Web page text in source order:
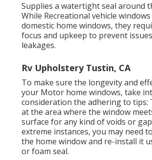
Supplies a watertight seal around
While Recreational vehicle
domestic home windows, they
focus and upkeep to prevent
leakages.
Rv Upholstery Tustin, CA
To make sure the longevity and
your Motor home windows, take
consideration the adhering to tips:
at the area where the window
surface for any kind of voids or
extreme instances, you may need
the home window and re-install it
or foam seal.